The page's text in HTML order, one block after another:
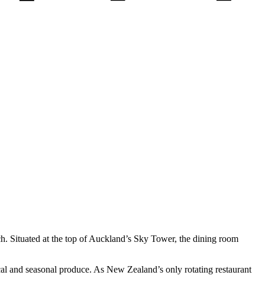
Situated at the top of Auckland’s Sky Tower, the dining room
seasonal produce. As New Zealand’s only rotating restaurant